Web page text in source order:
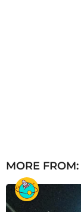
MORE FROM: